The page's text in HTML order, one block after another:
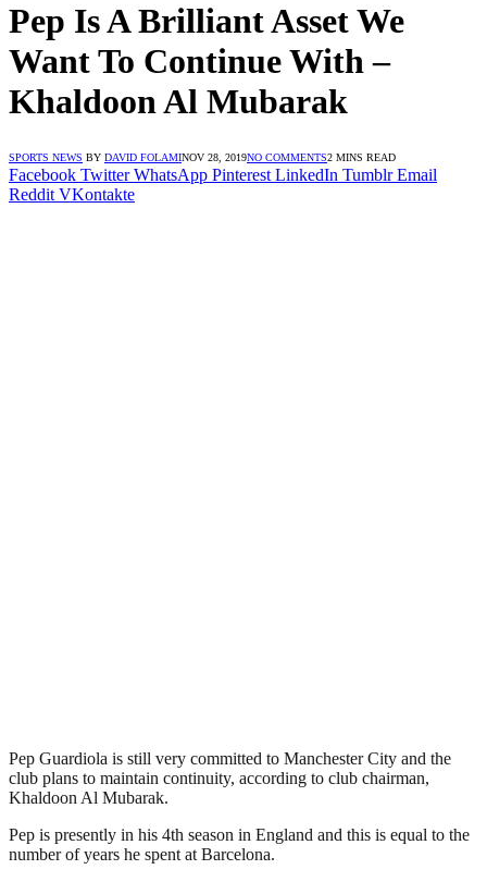
Pep Is A Brilliant Asset We
Want To Continue With –
Khaldoon Al Mubarak
SPORTS NEWS BY DAVID FOLAMINOV 28, 2019NO COMMENTS2 MINS READ
Facebook Twitter WhatsApp Pinterest LinkedIn Tumblr Email
Reddit VKontakte
Pep Guardiola is still very committed to Manchester City and the
club plans to maintain continuity, according to club chairman,
Khaldoon Al Mubarak.
Pep is presently in his 4th season in England and this is equal to the
number of years he spent at Barcelona.